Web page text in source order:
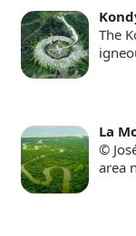
The
La
©
area